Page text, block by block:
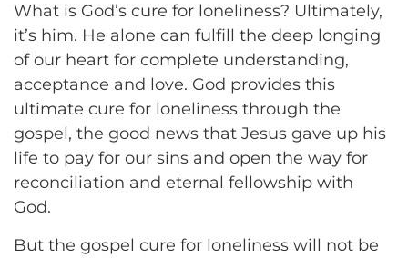
What is God’s cure for loneliness? Ultimately,
it’s him. He alone can fulfill the deep longing
of our heart for complete understanding,
acceptance and love. God provides this
ultimate cure for loneliness through the
gospel, the good news that Jesus gave up his
life to pay for our sins and open the way for
reconciliation and eternal fellowship with
God.
But the gospel cure for loneliness will not be